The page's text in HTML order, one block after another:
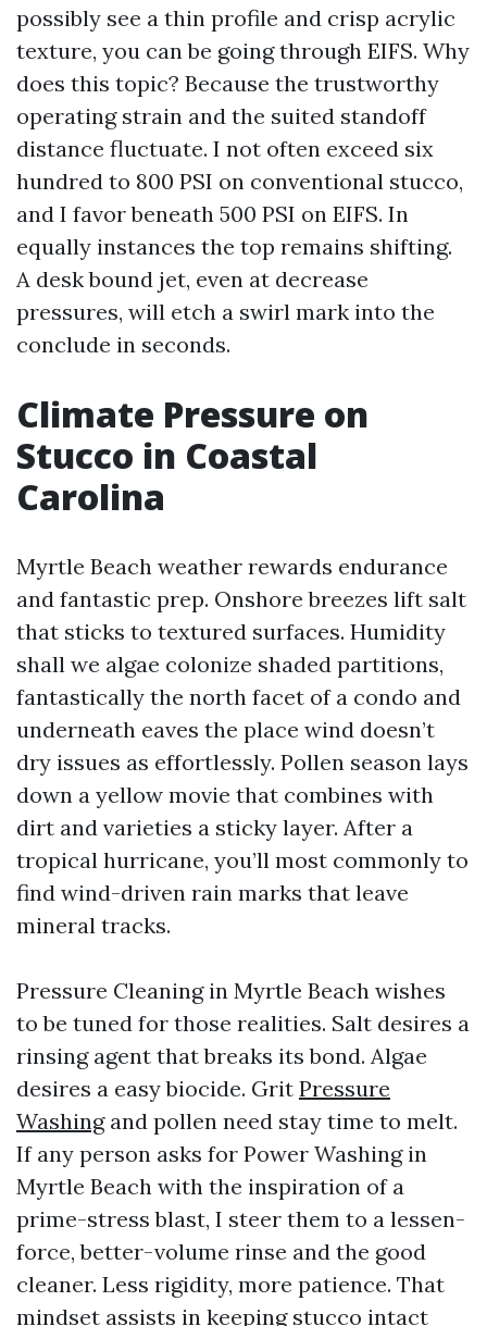
possibly see a thin profile and crisp acrylic
texture, you can be going through EIFS. Why
does this topic? Because the trustworthy
operating strain and the suited standoff
distance fluctuate. I not often exceed six
hundred to 800 PSI on conventional stucco,
and I favor beneath 500 PSI on EIFS. In
equally instances the top remains shifting.
A desk bound jet, even at decrease
pressures, will etch a swirl mark into the
conclude in seconds.
Climate Pressure on
Stucco in Coastal
Carolina
Myrtle Beach weather rewards endurance
and fantastic prep. Onshore breezes lift salt
that sticks to textured surfaces. Humidity
shall we algae colonize shaded partitions,
fantastically the north facet of a condo and
underneath eaves the place wind doesn’t
dry issues as effortlessly. Pollen season lays
down a yellow movie that combines with
dirt and varieties a sticky layer. After a
tropical hurricane, you’ll most commonly to
find wind-driven rain marks that leave
mineral tracks.
Pressure Cleaning in Myrtle Beach wishes
to be tuned for those realities. Salt desires a
rinsing agent that breaks its bond. Algae
desires a easy biocide. Grit Pressure
Washingand pollen need stay time to melt.
If any person asks for Power Washing in
Myrtle Beach with the inspiration of a
prime-stress blast, I steer them to a lessen-
force, better-volume rinse and the good
cleaner. Less rigidity, more patience. That
mindset assists in keeping stucco intact